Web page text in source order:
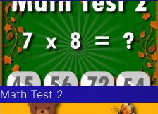
Math Test 2